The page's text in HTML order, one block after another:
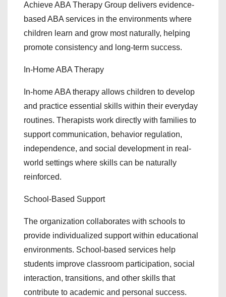
Achieve ABA Therapy Group delivers evidence-
based ABA services in the environments where
children learn and grow most naturally, helping
promote consistency and long-term success.
In-Home ABA Therapy
In-home ABA therapy allows children to develop
and practice essential skills within their everyday
routines. Therapists work directly with families to
support communication, behavior regulation,
independence, and social development in real-
world settings where skills can be naturally
reinforced.
School-Based Support
The organization collaborates with schools to
provide individualized support within educational
environments. School-based services help
students improve classroom participation, social
interaction, transitions, and other skills that
contribute to academic and personal success.